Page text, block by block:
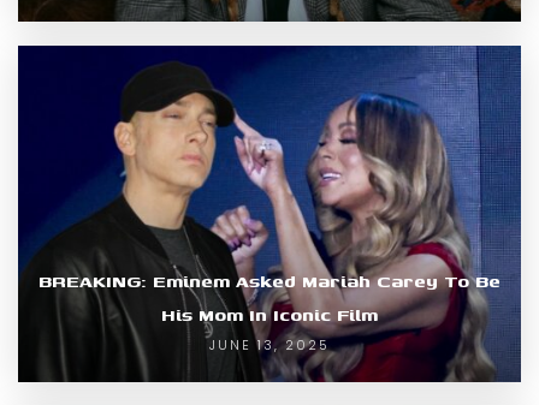
BREAKING: Eminem Asked Mariah Carey To Be
His Mom In Iconic Film
JUNE 13, 2025